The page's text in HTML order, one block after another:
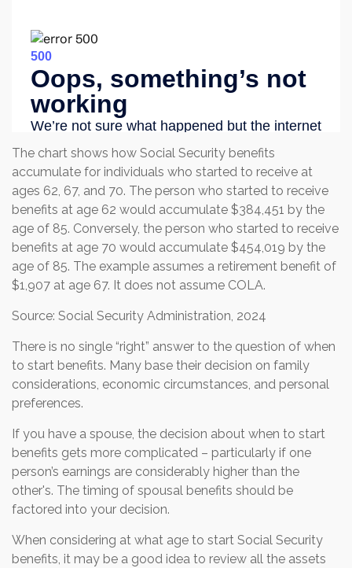
The chart shows how Social Security benefits
accumulate for individuals who started to receive at
ages 62, 67, and 70. The person who started to receive
benefits at age 62 would accumulate $384,451 by the
age of 85. Conversely, the person who started to receive
benefits at age 70 would accumulate $454,019 by the
age of 85. The example assumes a retirement benefit of
$1,907 at age 67. It does not assume COLA.
Source: Social Security Administration, 2024
There is no single “right” answer to the question of when
to start benefits. Many base their decision on family
considerations, economic circumstances, and personal
preferences.
If you have a spouse, the decision about when to start
benefits gets more complicated – particularly if one
person’s earnings are considerably higher than the
other's. The timing of spousal benefits should be
factored into your decision.
When considering at what age to start Social Security
benefits, it may be a good idea to review all the assets